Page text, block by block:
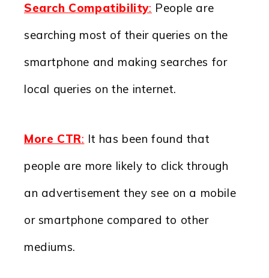
Search Compatibility: People are
searching most of their queries on the
smartphone and making searches for
local queries on the internet.
More CTR: It has been found that
people are more likely to click through
an advertisement they see on a mobile
or smartphone compared to other
mediums.